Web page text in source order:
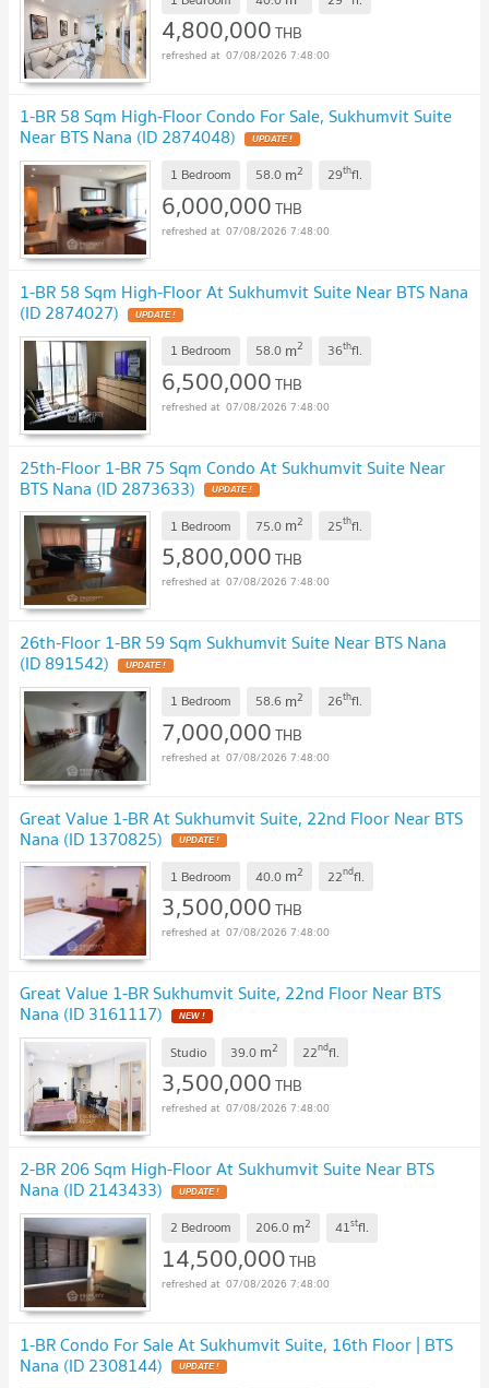
4,800,000THB
07/08/2026 7:48:00
1-BR 58 Sqm High-Floor Condo For Sale, Sukhumvit Suite
Near BTS Nana (ID 2874048) UPDATE !
1 Bedroom 58.0 m2 29thfl.
6,000,000THB
07/08/2026 7:48:00
1-BR 58 Sqm High-Floor At Sukhumvit Suite Near BTS Nana
(ID 2874027) UPDATE !
1 Bedroom 58.0 m2 36thfl.
6,500,000THB
07/08/2026 7:48:00
25th-Floor 1-BR 75 Sqm Condo At Sukhumvit Suite Near
BTS Nana (ID 2873633) UPDATE !
1 Bedroom 75.0 m2 25thfl.
5,800,000THB
07/08/2026 7:48:00
26th-Floor 1-BR 59 Sqm Sukhumvit Suite Near BTS Nana
(ID 891542) UPDATE !
1 Bedroom 58.6 m2 26thfl.
7,000,000THB
07/08/2026 7:48:00
Great Value 1-BR At Sukhumvit Suite, 22nd Floor Near BTS
Nana (ID 1370825) UPDATE !
1 Bedroom 40.0 m2 22ndfl.
3,500,000THB
07/08/2026 7:48:00
Great Value 1-BR Sukhumvit Suite, 22nd Floor Near BTS
Nana (ID 3161117) NEW !
Studio 39.0 m2 22ndfl.
3,500,000THB
07/08/2026 7:48:00
2-BR 206 Sqm High-Floor At Sukhumvit Suite Near BTS
Nana (ID 2143433) UPDATE !
2 Bedroom 206.0 m2 41stfl.
14,500,000THB
07/08/2026 7:48:00
1-BR Condo For Sale At Sukhumvit Suite, 16th Floor | BTS
Nana (ID 2308144) UPDATE !